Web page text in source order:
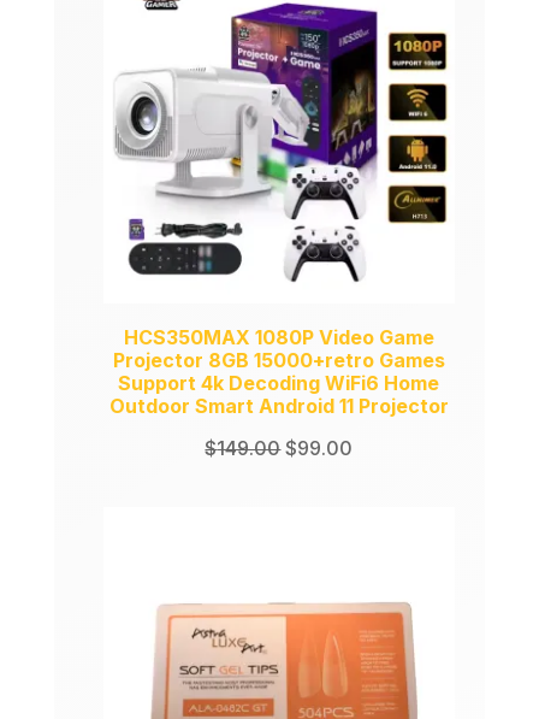
SALE
HCS350MAX 1080P Video Game
Projector 8GB 15000+retro Games
Support 4k Decoding WiFi6 Home
Outdoor Smart Android 11 Projector
$149.00Original
$99.00